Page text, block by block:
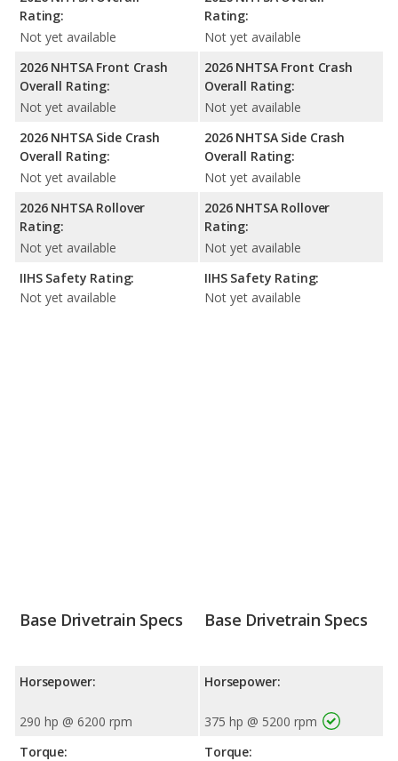
Rating:
Not yet available
2026 NHTSA Front Crash
Overall Rating:
Not yet available
2026 NHTSA Side Crash
Overall Rating:
Not yet available
2026 NHTSA Rollover
Rating:
Not yet available
IIHS Safety Rating:
Not yet available
Rating:
Not yet available
2026 NHTSA Front Crash
Overall Rating:
Not yet available
2026 NHTSA Side Crash
Overall Rating:
Not yet available
2026 NHTSA Rollover
Rating:
Not yet available
IIHS Safety Rating:
Not yet available
Base Drivetrain Specs
Horsepower:
290 hp @ 6200 rpm
Torque:
Base Drivetrain Specs
Horsepower:
375 hp @ 5200 rpm
Torque: